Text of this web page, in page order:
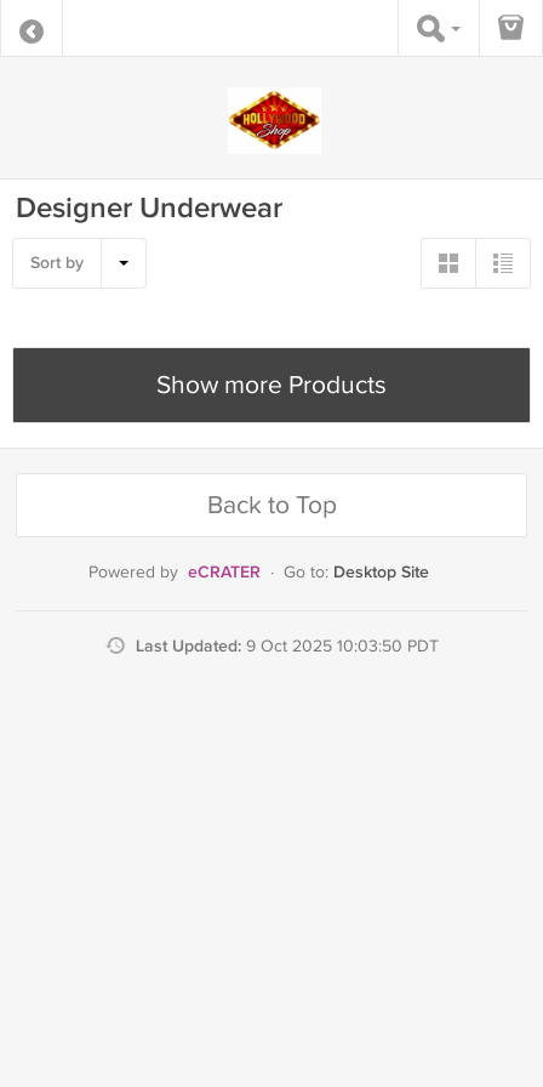
Designer Underwear
Sort by
Show more Products
Back to Top
Powered by eCRATER · Go to: Desktop Site
Last Updated: 9 Oct 2025 10:03:50 PDT